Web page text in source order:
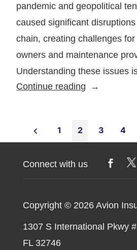
pandemic and geopolitical
caused significant
chain, creating challenges
owners and maintenance
Understanding these issues
Continue reading How
Issues
Are
Affecting
Aircraft
Posts
pagination
1 2 3 4
Connect with us
Copyright © 2026 Avion
1307 S International Pkwy
FL 32746